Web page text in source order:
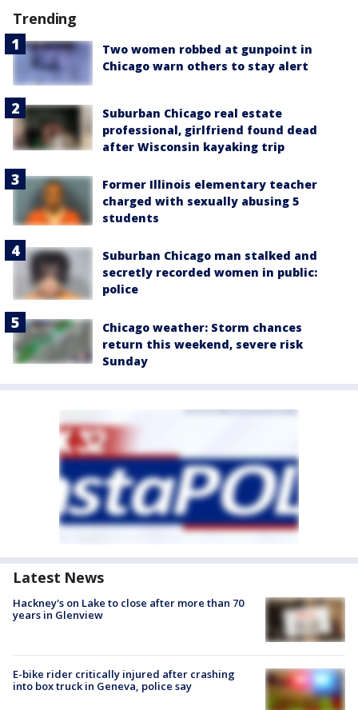
Trending
Two women robbed at gunpoint in
Chicago warn others to stay alert
Suburban Chicago real estate
professional, girlfriend found dead
after Wisconsin kayaking trip
Former Illinois elementary teacher
charged with sexually abusing 5
students
Suburban Chicago man stalked and
secretly recorded women in public:
police
Chicago weather: Storm chances
return this weekend, severe risk
Sunday
Latest News
Hackney's on Lake to close after more than 70
years in Glenview
E-bike rider critically injured after crashing
into box truck in Geneva, police say